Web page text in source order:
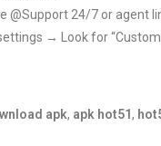
@Support 24/7 or agent
→ Look for
apk, apk hot51,